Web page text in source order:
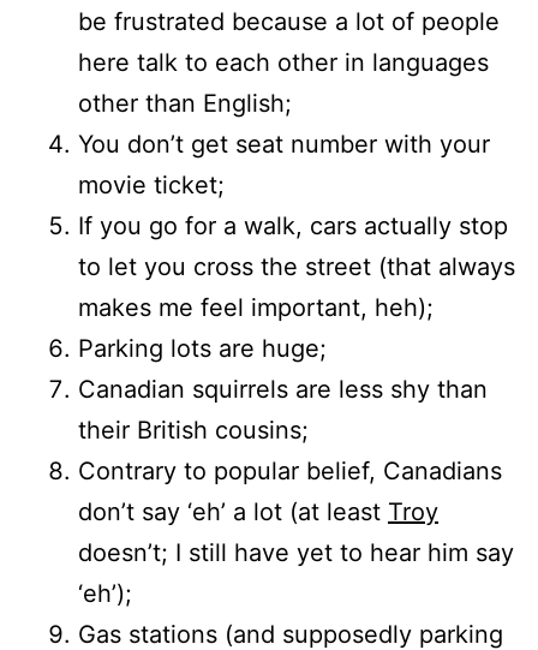
be frustrated because a lot of people
here talk to each other in languages
other than English;
You don’t get seat number with your
movie ticket;
If you go for a walk, cars actually stop
to let you cross the street (that always
makes me feel important, heh);
Parking lots are huge;
Canadian squirrels are less shy than
their British cousins;
Contrary to popular belief, Canadians
don’t say ‘eh’ a lot (at least Troy
doesn’t; I still have yet to hear him say
‘eh’);
Gas stations (and supposedly parking